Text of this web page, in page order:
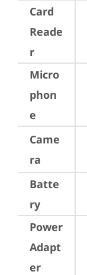
Card
Reade
r
Micro
phon
e
Came
ra
Batte
ry
Power
Adapt
er